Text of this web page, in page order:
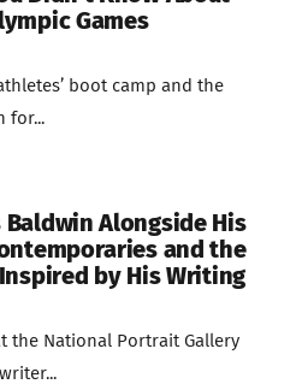
Games
boot camp and the
for...
Baldwin Alongside His
and the
by His Writing
the National Portrait Gallery